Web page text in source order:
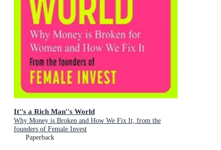
It''s a Rich Man''s World
Why Money is Broken and How We Fix It, from the
founders of Female Invest
Paperback